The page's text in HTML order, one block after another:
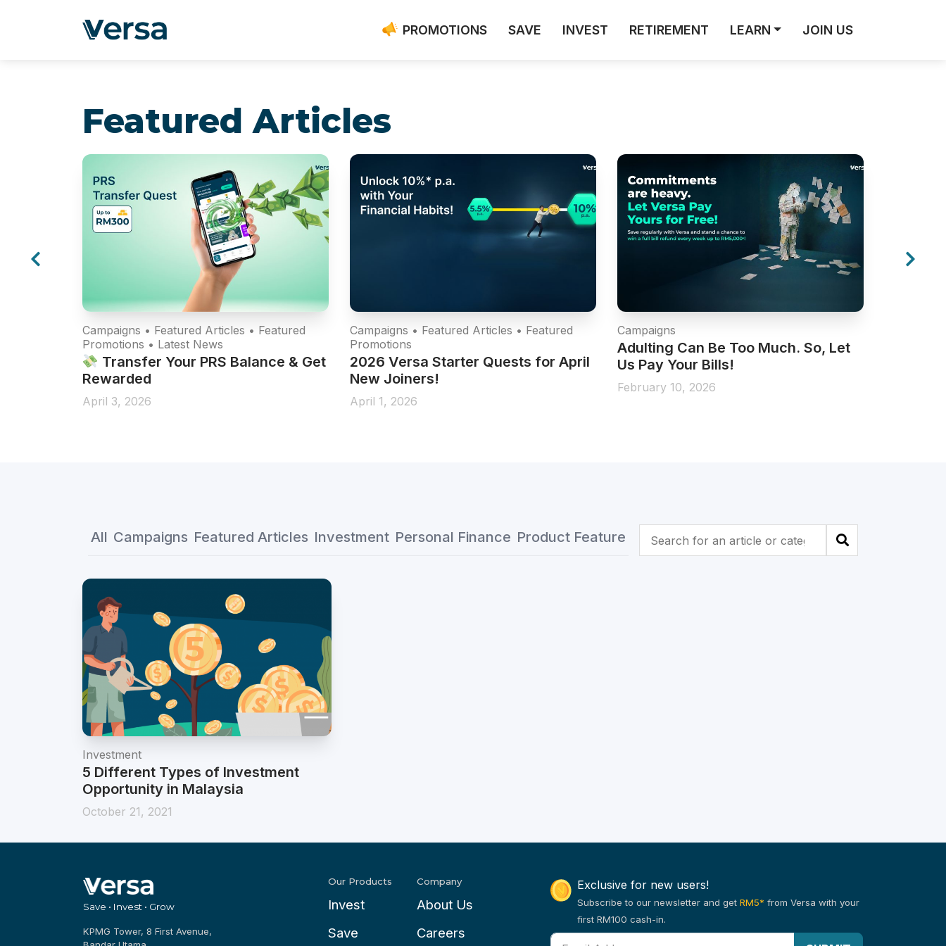
PROMOTIONS SAVE INVEST RETIREMENT LEARN JOIN US
Featured Articles
Campaigns • Featured Articles • Featured
Promotions • Latest News
Transfer Your PRS Balance & Get
Rewarded
April 3, 2026
Campaigns • Featured Articles • Featured
Promotions
2026 Versa Starter Quests for April
New Joiners!
April 1, 2026
Campaigns
Adulting Can Be Too Much. So, Let
Us Pay Your Bills!
February 10, 2026
All Campaigns Featured Articles Investment Personal Finance Product Feature
Investment
5 Different Types of Investment
Opportunity in Malaysia
October 21, 2021
Save • Invest • Grow
KPMG Tower, 8 First Avenue,
Our Products
Invest
Save
Company
About Us
Careers
Exclusive for new users!
Subscribe to our newsletter and getRM5* from Versa with your
first RM100 cash-in.